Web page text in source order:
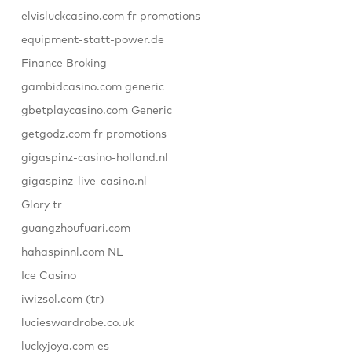
elvisluckcasino.com fr promotions
equipment-statt-power.de
Finance Broking
gambidcasino.com generic
gbetplaycasino.com Generic
getgodz.com fr promotions
gigaspinz-casino-holland.nl
gigaspinz-live-casino.nl
Glory tr
guangzhoufuari.com
hahaspinnl.com NL
Ice Casino
iwizsol.com (tr)
lucieswardrobe.co.uk
luckyjoya.com es